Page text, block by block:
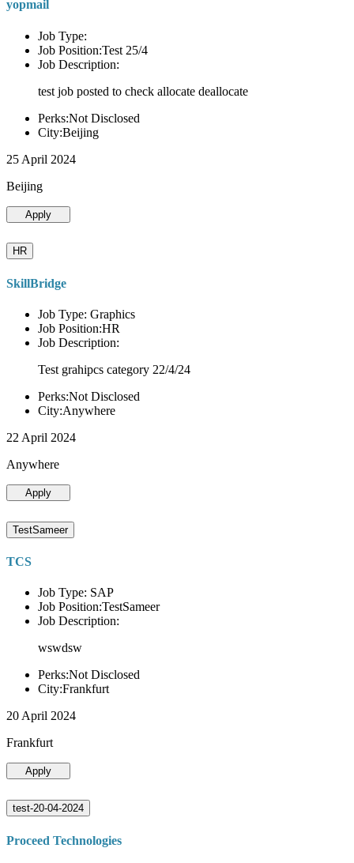
yopmail
Job Type:
Job Position:Test 25/4
Job Description:
test job posted to check allocate deallocate
Perks:Not Disclosed
City:Beijing
25 April 2024
Beijing
Apply
HR
SkillBridge
Job Type: Graphics
Job Position:HR
Job Description:
Test grahipcs category 22/4/24
Perks:Not Disclosed
City:Anywhere
22 April 2024
Anywhere
Apply
TestSameer
TCS
Job Type: SAP
Job Position:TestSameer
Job Description:
wswdsw
Perks:Not Disclosed
City:Frankfurt
20 April 2024
Frankfurt
Apply
test-20-04-2024
Proceed Technologies